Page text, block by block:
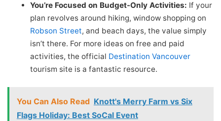
You’re Focused on Budget-Only Activities: If your
plan revolves around hiking, window shopping on
Robson Street, and beach days, the value simply
isn’t there. For more ideas on free and paid
activities, the official Destination Vancouver
tourism site is a fantastic resource.
You Can Also Read Knott's Merry Farm vs Six
Flags Holiday: Best SoCal Event